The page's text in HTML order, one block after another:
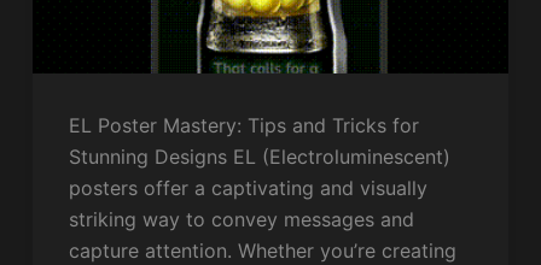
EL Poster Mastery: Tips and Tricks for
Stunning Designs EL (Electroluminescent)
posters offer a captivating and visually
striking way to convey messages and
capture attention. Whether you’re creating